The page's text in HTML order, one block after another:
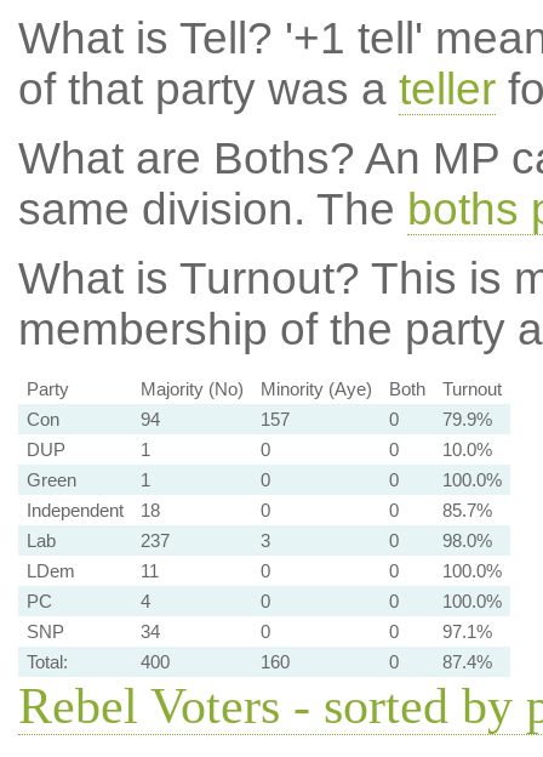
What is Tell? '+1 tell'
of that party was a teller
What are Boths? An MP
same division. The boths
What is Turnout? This is
membership of the party
Party Majority (No) Minority (Aye) Both
Turnout
Con
94 157 0
79.9%
DUP
1 0 0
10.0%
Green
1 0 0
100.0%
Independent
18 0 0
85.7%
Lab
237 3 0
98.0%
LDem
11 0 0
100.0%
PC
4 0 0
100.0%
SNP
34 0 0
97.1%
Total:
400 160 0 87.4%
Rebel Voters - sorted by